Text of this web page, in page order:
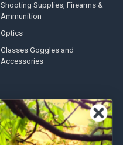
Shooting Supplies, Firearms &
Ammunition
Optics
Glasses Goggles and
Accessories